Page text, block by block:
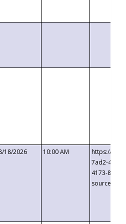
18/2026 10:00 AM
https://
7ad2-4249-
4173-8c1c-